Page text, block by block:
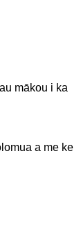
mākou i ka
a me ke